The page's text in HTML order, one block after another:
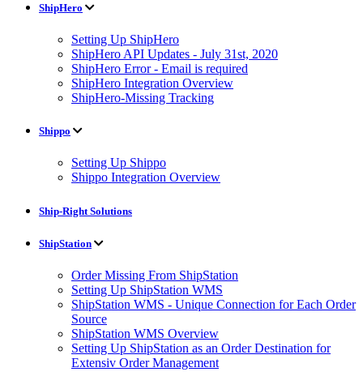
ShipHero
Setting Up ShipHero
ShipHero API Updates - July 31st, 2020
ShipHero Error - Email is required
ShipHero Integration Overview
ShipHero-Missing Tracking
Shippo
Setting Up Shippo
Shippo Integration Overview
Ship-Right Solutions
ShipStation
Order Missing From ShipStation
Setting Up ShipStation WMS
ShipStation WMS - Unique Connection for Each Order
Source
ShipStation WMS Overview
Setting Up ShipStation as an Order Destination for
Extensiv Order Management